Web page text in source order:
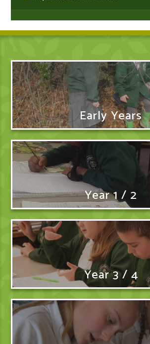
Early Years
Year 1 / 2
Year 3 / 4